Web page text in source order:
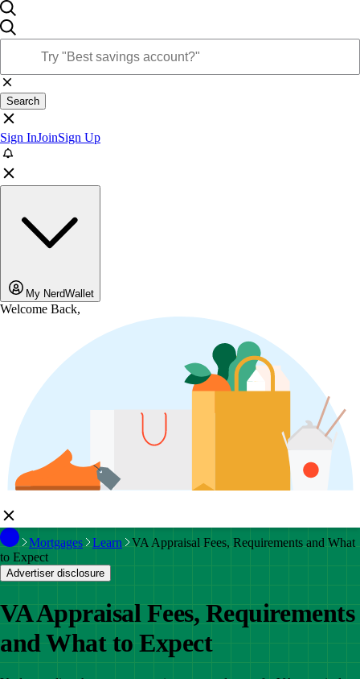
Search
Sign InJoinSign Up
My NerdWallet
Welcome Back,
Mortgages Learn
VA Appraisal Fees, Requirements and What
to Expect
Advertiser disclosure
VA Appraisal Fees, Requirements
and What to Expect